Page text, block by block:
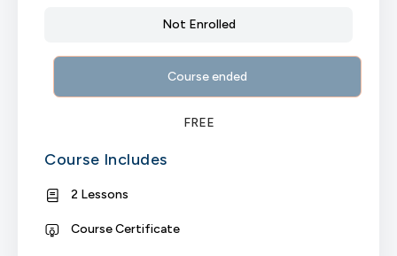
Not Enrolled
Course ended
FREE
Course Includes
2 Lessons
Course Certificate